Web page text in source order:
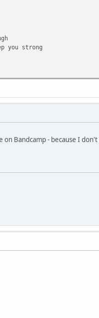
you strong
Bandcamp - because I don't